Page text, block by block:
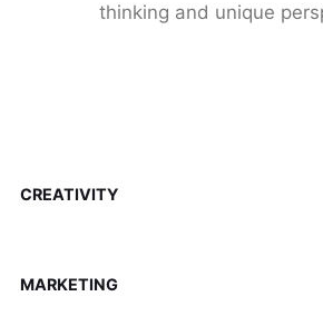
thinking and unique
CREATIVITY
MARKETING